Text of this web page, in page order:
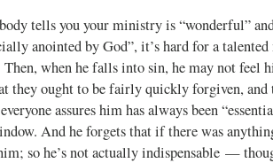
tells you your ministry is “wonderful”
anointed by God”, it’s hard for a
when he falls into sin, he may not feel
they ought to be fairly quickly forgiven, and
assures him has always been
And he forgets that if there was
so he’s not actually indispensable —